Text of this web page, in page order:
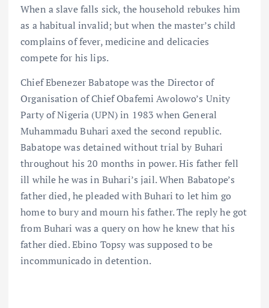
When a slave falls sick, the household rebukes him
as a habitual invalid; but when the master’s child
complains of fever, medicine and delicacies
compete for his lips.
Chief Ebenezer Babatope was the Director of
Organisation of Chief Obafemi Awolowo’s Unity
Party of Nigeria (UPN) in 1983 when General
Muhammadu Buhari axed the second republic.
Babatope was detained without trial by Buhari
throughout his 20 months in power. His father fell
ill while he was in Buhari’s jail. When Babatope’s
father died, he pleaded with Buhari to let him go
home to bury and mourn his father. The reply he got
from Buhari was a query on how he knew that his
father died. Ebino Topsy was supposed to be
incommunicado in detention.